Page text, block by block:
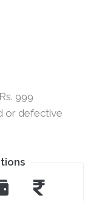
999
or defective